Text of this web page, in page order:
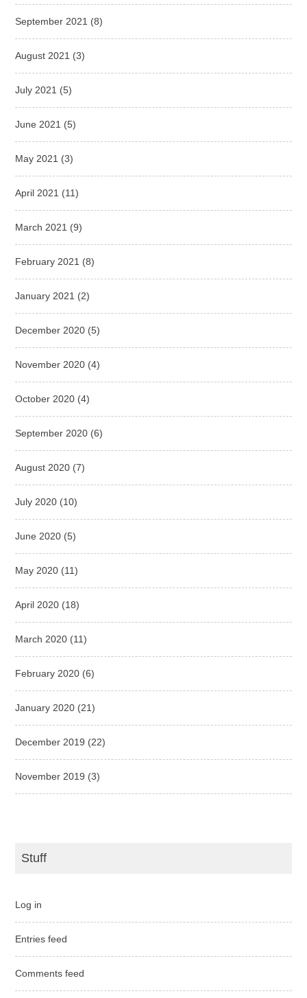
September 2021 (8)
August 2021 (3)
July 2021 (5)
June 2021 (5)
May 2021 (3)
April 2021 (11)
March 2021 (9)
February 2021 (8)
January 2021 (2)
December 2020 (5)
November 2020 (4)
October 2020 (4)
September 2020 (6)
August 2020 (7)
July 2020 (10)
June 2020 (5)
May 2020 (11)
April 2020 (18)
March 2020 (11)
February 2020 (6)
January 2020 (21)
December 2019 (22)
November 2019 (3)
Stuff
Log in
Entries feed
Comments feed